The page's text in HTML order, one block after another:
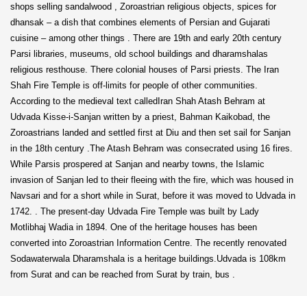
shops selling sandalwood , Zoroastrian religious objects, spices for
dhansak – a dish that combines elements of Persian and Gujarati
cuisine – among other things . There are 19th and early 20th century
Parsi libraries, museums, old school buildings and dharamshalas
religious resthouse. There colonial houses of Parsi priests. The Iran
Shah Fire Temple is off-limits for people of other communities.
According to the medieval text calledIran Shah Atash Behram at
Udvada Kisse-i-Sanjan written by a priest, Bahman Kaikobad, the
Zoroastrians landed and settled first at Diu and then set sail for Sanjan
in the 18th century .The Atash Behram was consecrated using 16 fires.
While Parsis prospered at Sanjan and nearby towns, the Islamic
invasion of Sanjan led to their fleeing with the fire, which was housed in
Navsari and for a short while in Surat, before it was moved to Udvada in
1742. . The present-day Udvada Fire Temple was built by Lady
Motlibhaj Wadia in 1894. One of the heritage houses has been
converted into Zoroastrian Information Centre. The recently renovated
Sodawaterwala Dharamshala is a heritage buildings.Udvada is 108km
from Surat and can be reached from Surat by train, bus .